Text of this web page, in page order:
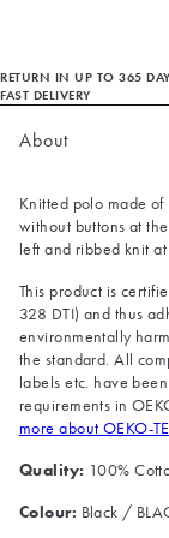
RETURN IN UP TO 365
FAST DELIVERY
About
Knitted polo made
without buttons at
left and ribbed knit
This product is
328 DTI) and thus
environmentally
the standard. All
labels etc. have
requirements in
more about OEKO-
Quality: 100%
Colour: Black /